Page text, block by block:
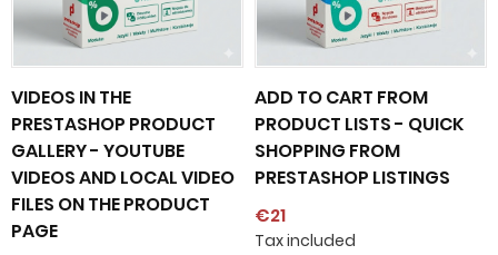
VIDEOS IN THE
PRESTASHOP PRODUCT
GALLERY - YOUTUBE
VIDEOS AND LOCAL VIDEO
FILES ON THE PRODUCT
PAGE
ADD TO CART FROM
PRODUCT LISTS - QUICK
SHOPPING FROM
PRESTASHOP LISTINGS
€21
Tax included